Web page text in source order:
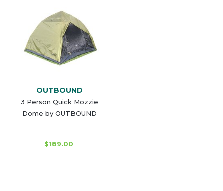
OUTBOUND
3 Person Quick Mozzie
Dome by OUTBOUND
$189.00